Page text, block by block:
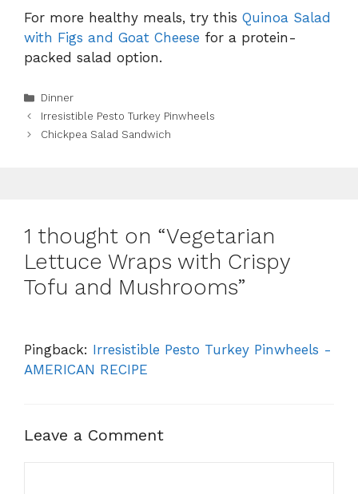
For more healthy meals, try this Quinoa Salad
with Figs and Goat Cheese for a protein-
packed salad option.
Categories
Dinner
Irresistible Pesto Turkey Pinwheels
Chickpea Salad Sandwich
1 thought on “Vegetarian
Lettuce Wraps with Crispy
Tofu and Mushrooms”
Pingback: Irresistible Pesto Turkey Pinwheels -
AMERICAN RECIPE
Leave a Comment